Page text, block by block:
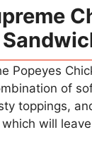
Popeyes
of
toppings,
will